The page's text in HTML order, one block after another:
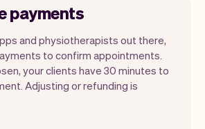
payments
and physiotherapists out there,
to confirm appointments.
your clients have 30 minutes to
Adjusting or refunding is
any device you own as long